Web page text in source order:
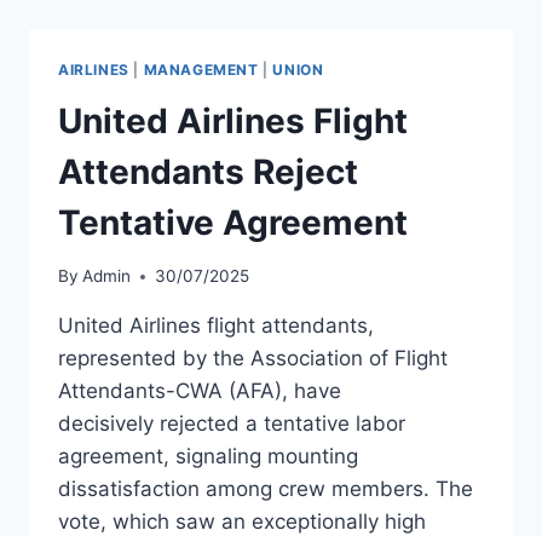
AIRLINES MANAGEMENT |UNION
United Airlines Flight
Attendants Reject
Tentative Agreement
By Admin 30/07/2025
United Airlines flight attendants,
represented by the Association of Flight
Attendants-CWA (AFA), have
decisively rejected a tentative labor
agreement, signaling mounting
dissatisfaction among crew members. The
vote, which saw an exceptionally high